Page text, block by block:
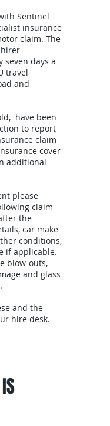
Sentinel
insurance
claim. The
seven days a
travel
and
have been
to report
claim
cover
additional
please
claim
the
car make
conditions,
if applicable.
blow-outs,
and glass
and the
hire desk.